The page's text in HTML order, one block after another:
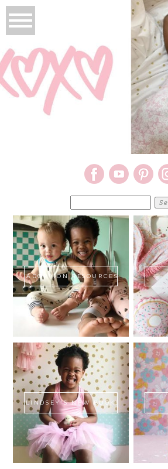
for:
ADOPTION RESOURCES
LINDSEY'S NEW BOOK!